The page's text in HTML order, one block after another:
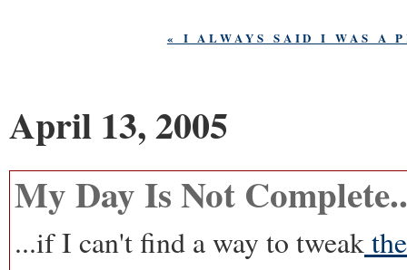
« I ALWAYS SAID I WAS A
April 13, 2005
My Day Is Not
...if I can't find a way to tweak